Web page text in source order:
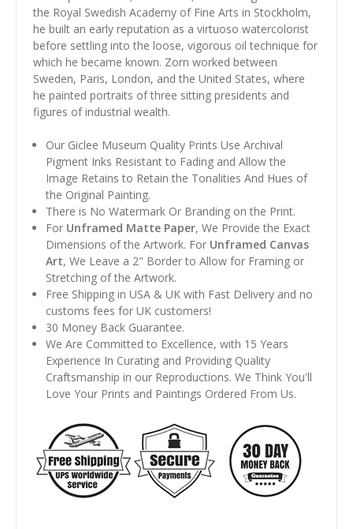
the Royal Swedish Academy of Fine Arts in Stockholm,
he built an early reputation as a virtuoso watercolorist
before settling into the loose, vigorous oil technique for
which he became known. Zorn worked between
Sweden, Paris, London, and the United States, where
he painted portraits of three sitting presidents and
figures of industrial wealth.
Our Giclee Museum Quality Prints Use Archival
Pigment Inks Resistant to Fading and Allow the
Image Retains to Retain the Tonalities And Hues of
the Original Painting.
There is No Watermark Or Branding on the Print.
For Unframed Matte Paper, We Provide the Exact
Dimensions of the Artwork. For Unframed Canvas
Art, We Leave a 2" Border to Allow for Framing or
Stretching of the Artwork.
Free Shipping in USA & UK with Fast Delivery and no
customs fees for UK customers!
30 Money Back Guarantee.
We Are Committed to Excellence, with 15 Years
Experience In Curating and Providing Quality
Craftsmanship in our Reproductions. We Think You'll
Love Your Prints and Paintings Ordered From Us.